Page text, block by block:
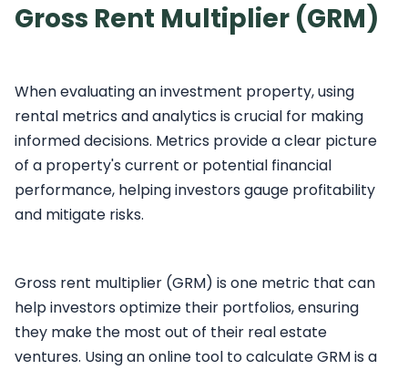
Gross Rent Multiplier (GRM)
When evaluating an investment property, using
rental metrics and analytics is crucial for making
informed decisions. Metrics provide a clear picture
of a property's current or potential financial
performance, helping investors gauge profitability
and mitigate risks.
Gross rent multiplier (GRM) is one metric that can
help investors optimize their portfolios, ensuring
they make the most out of their real estate
ventures. Using an online tool to calculate GRM is a